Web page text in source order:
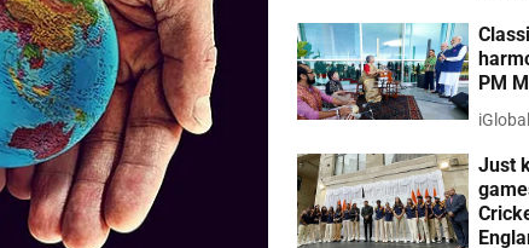
PM
Just